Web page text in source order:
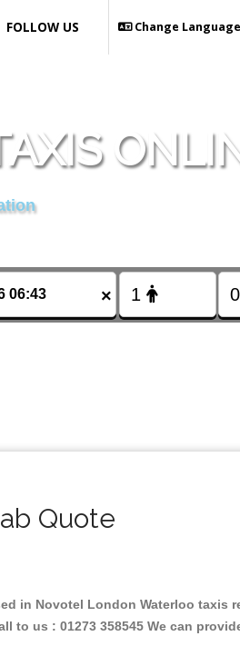
Change Language
FOLLOW US
×
Quote
in Novotel London Waterloo taxis
to us : 01273 358545 We can